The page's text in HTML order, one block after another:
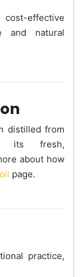
effective
and natural
distilled from
its fresh,
about how
page.
practice,